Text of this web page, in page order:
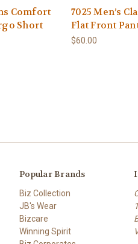
Comfort
Short
7025 Men’s
Flat Front
$60.00
Popular Brands
Biz Collection
JB's Wear
Bizcare
Winning Spirit